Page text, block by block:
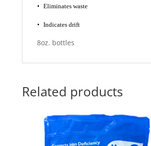
• Eliminates waste
• Indicates drift
8oz. bottles
Related products